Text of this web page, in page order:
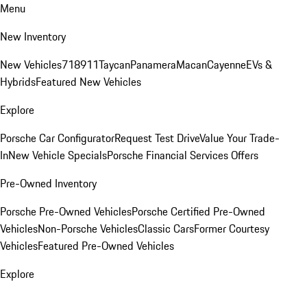
Menu
New Inventory
New Vehicles718911TaycanPanameraMacanCayenneEVs &
HybridsFeatured New Vehicles
Explore
Porsche Car ConfiguratorRequest Test DriveValue Your Trade-
InNew Vehicle SpecialsPorsche Financial Services Offers
Pre-Owned Inventory
Porsche Pre-Owned VehiclesPorsche Certified Pre-Owned
VehiclesNon-Porsche VehiclesClassic CarsFormer Courtesy
VehiclesFeatured Pre-Owned Vehicles
Explore